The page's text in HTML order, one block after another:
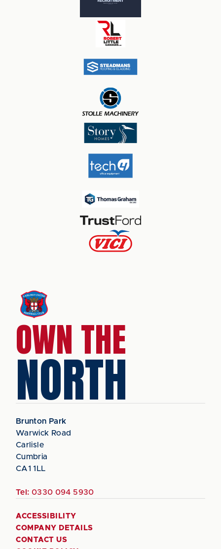
OWN THE
NORTH
Brunton Park
Warwick Road
Carlisle
Cumbria
CA1 1LL
Tel: 0330 094 5930
ACCESSIBILITY
COMPANY DETAILS
CONTACT US